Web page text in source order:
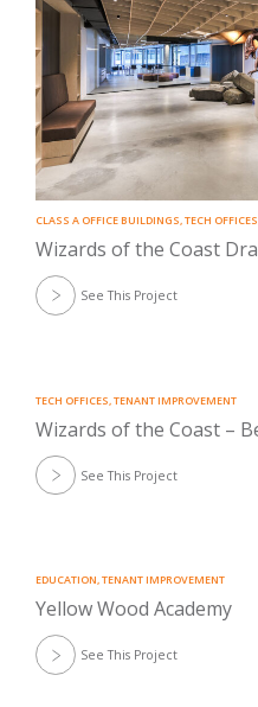
CLASS A OFFICE BUILDINGS,TECH OFFICES
Wizards of the Coast
See This Project
TECH OFFICES,TENANT IMPROVEMENT
Wizards of the Coast –
See This Project
EDUCATION,TENANT IMPROVEMENT
Yellow Wood Academy
See This Project